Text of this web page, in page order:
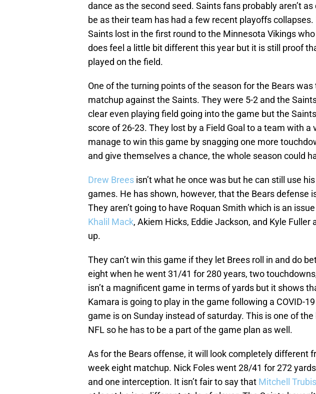
dance as the second seed. Saints fans probably aren’t
be as their team has had a few recent playoffs collapses.
Saints lost in the first round to the Minnesota Vikings
does feel a little bit different this year but it is still proof
played on the field.
One of the turning points of the season for the Bears
matchup against the Saints. They were 5-2 and the
clear even playing field going into the game but the
score of 26-23. They lost by a Field Goal to a team with
manage to win this game by snagging one more
and give themselves a chance, the whole season could
Drew Brees isn’t what he once was but he can still use
games. He has shown, however, that the Bears defense
They aren’t going to have Roquan Smith which is an
Khalil Mack, Akiem Hicks, Eddie Jackson, and Kyle
up.
They can’t win this game if they let Brees roll in and do
eight when he went 31/41 for 280 years, two
isn’t a magnificent game in terms of yards but it shows
Kamara is going to play in the game following a COVID-
game is on Sunday instead of saturday. This is one of
NFL so he has to be a part of the game plan as well.
As for the Bears offense, it will look completely different
week eight matchup. Nick Foles went 28/41 for 272
and one interception. It isn’t fair to say that Mitchell